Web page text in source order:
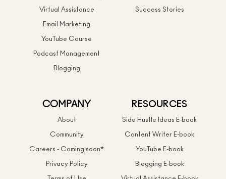
Virtual Assistance
Email Marketing
YouTube Course
Podcast Management
Blogging
Success Stories
COMPANY
About
Community
Careers - Coming soon*
Privacy Policy
RESOURCES
Side Hustle Ideas E-book
Content Writer E-book
YouTube E-book
Blogging E-book